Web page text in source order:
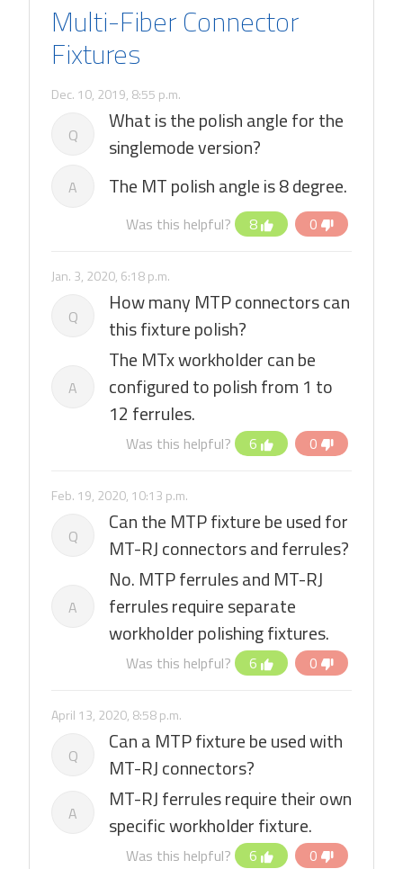
Multi-Fiber Connector
Fixtures
Dec. 10, 2019, 8:55 p.m.
Q
What is the polish angle for the
singlemode version?
A The MT polish angle is 8 degree.
Was this helpful? 8 0
Jan. 3, 2020, 6:18 p.m.
Q
How many MTP connectors can
this fixture polish?
A
The MTx workholder can be
configured to polish from 1 to
12 ferrules.
Was this helpful? 6 0
Feb. 19, 2020, 10:13 p.m.
Q
Can the MTP fixture be used for
MT-RJ connectors and ferrules?
A
No. MTP ferrules and MT-RJ
ferrules require separate
workholder polishing fixtures.
Was this helpful? 6 0
April 13, 2020, 8:58 p.m.
Q
Can a MTP fixture be used with
MT-RJ connectors?
A
MT-RJ ferrules require their own
specific workholder fixture.
Was this helpful? 6 0